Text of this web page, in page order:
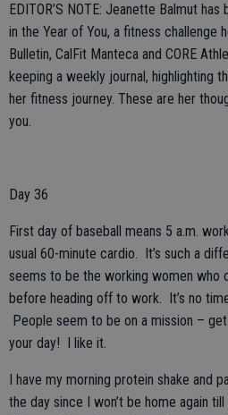
EDITOR’S NOTE: Jeanette Balmut
in the Year of You, a fitness challenge
Bulletin, CalFit Manteca and CORE
keeping a weekly journal, highlighting
her fitness journey. These are her
you.
Day 36
First day of baseball means 5 a.m.
usual 60-minute cardio. It’s such a
seems to be the working women who
before heading off to work. It’s no
People seem to be on a mission –
your day! I like it.
I have my morning protein shake and
the day since I won’t be home again